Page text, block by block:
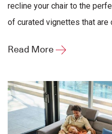
recline your chair to the
of curated vignettes that are
Read More